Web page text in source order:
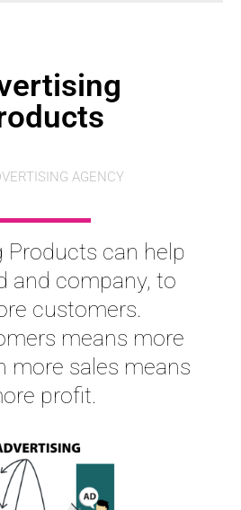
AGENCY
Products can help
and company, to
customers.
means more
more sales means
profit.